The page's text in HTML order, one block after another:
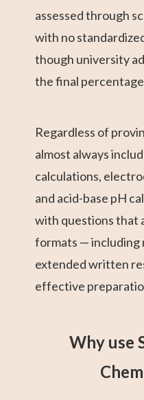
assessed through
with no
though university
the final
Regardless of
almost always
calculations,
and acid-base pH
with questions that
formats — including
extended written
effective
Why use